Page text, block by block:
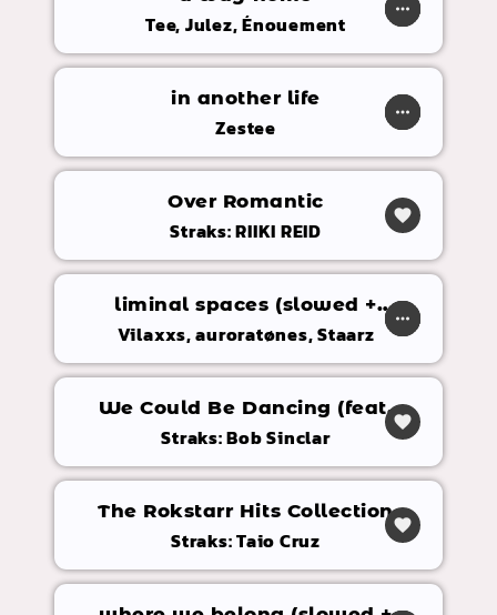
Tee, Julez, Énouement
more_horiz
favorite
shopping_cart
play_arrow
in another life
Zestee
more_horiz
favorite
shopping_cart
play_arrow
Over Romantic
Straks: RIIKI REID
favorite
liminal spaces (slowed +
reverb)
Vilaxxs, auroratønes, Staarz
more_horiz
favorite
shopping_cart
play_arrow
We Could Be Dancing (feat.
Molly Hammar)
Straks: Bob Sinclar
favorite
The Rokstarr Hits Collection
Straks: Taio Cruz
favorite